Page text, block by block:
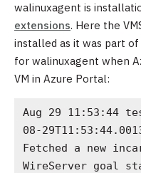
walinuxagent is
extensions. Here the
installed as it was part
for walinuxagent when
VM in Azure Portal:
Aug 29 11:53:44
08-
Fetched a new
WireServer goal